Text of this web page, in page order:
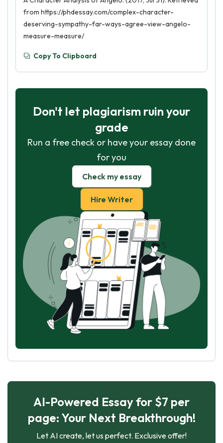
from https://phdessay.com/complex-character-
deserving-sympathy-far-ways-agree-view-angelo-
measure-measure/
Copy To Clipboard
Don't let plagiarism ruin your
grade
Run a free check or have your essay done
for you
Check my essay
Hire Writer
AI-Powered Essay for $7 per
page: Your Next Breakthrough!
Let AI create, let us perfect. Exclusive offer!